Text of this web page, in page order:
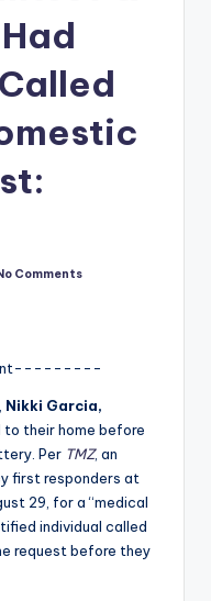
Comments
Nikki Garcia,
their home before
Per TMZ, an
first responders at
29, for a “medical
individual called
request before they